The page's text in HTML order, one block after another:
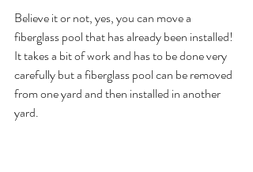
Believe it or not, yes, you can move a
fiberglass pool that has already been installed!
It takes a bit of work and has to be done very
carefully but a fiberglass pool can be removed
from one yard and then installed in another
yard.